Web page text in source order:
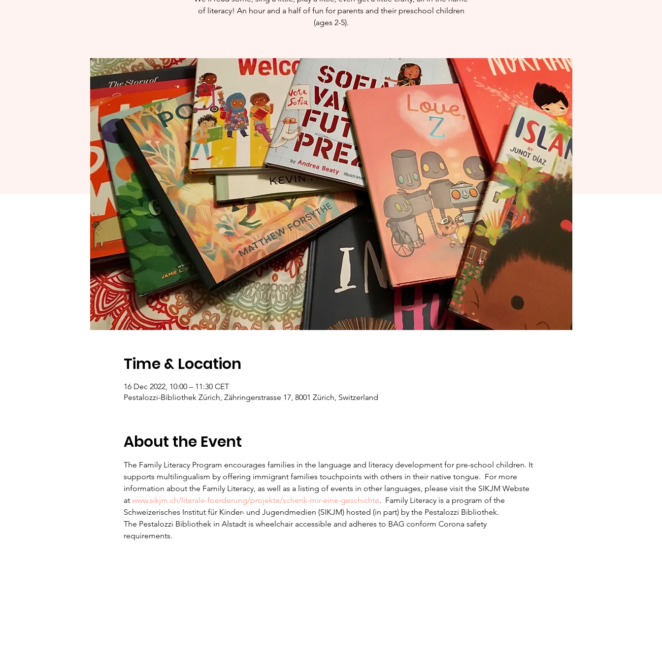
of literacy! An hour and a half of fun for parents and their preschool children
(ages 2-5).​
Time & Location
16 Dec 2022, 10:00 – 11:30 CET
Pestalozzi-Bibliothek Zürich, Zähringerstrasse 17, 8001 Zürich, Switzerland
About the Event
The Family Literacy Program encourages families in the language and literacy development for pre-school children. It
supports multilingualism by offering immigrant families touchpoints with others in their native tongue.  For more
information about the Family Literacy, as well as a listing of events in other languages, please visit the SIKJM Webste
at www.sikjm.ch/literale-foerderung/projekte/schenk-mir-eine-geschichte.  Family Literacy is a program of the
Schweizerisches Institut für Kinder- und Jugendmedien (SIKJM) hosted (in part) by the Pestalozzi Bibliothek.
The Pestalozzi Bibliothek in Alstadt is wheelchair accessible and adheres to BAG conform Corona safety
requirements.